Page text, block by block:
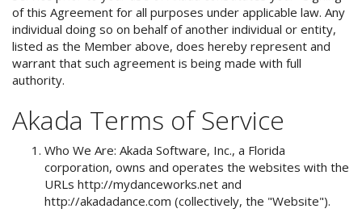
of this Agreement for all purposes under applicable law. Any
individual doing so on behalf of another individual or entity,
listed as the Member above, does hereby represent and
warrant that such agreement is being made with full
authority.
Akada Terms of Service
Who We Are: Akada Software, Inc., a Florida
corporation, owns and operates the websites with the
URLs http://mydanceworks.net and
http://akadadance.com (collectively, the "Website").